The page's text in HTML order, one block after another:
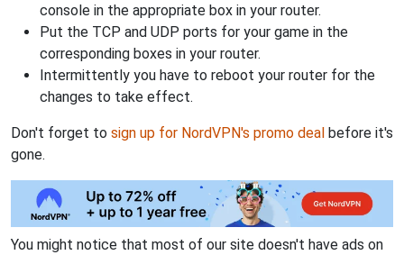
console in the appropriate box in your router.
Put the TCP and UDP ports for your game in the
corresponding boxes in your router.
Intermittently you have to reboot your router for the
changes to take effect.
Don't forget to sign up for NordVPN's promo deal before it's
gone.
You might notice that most of our site doesn't have ads on